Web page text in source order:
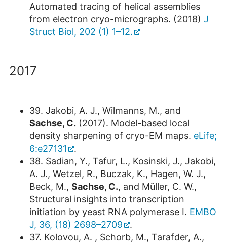
Automated tracing of helical assemblies
from electron cryo-micrographs. (2018) J
Struct Biol, 202 (1) 1–12.
2017
39. Jakobi, A. J., Wilmanns, M., and
Sachse, C. (2017). Model-based local
density sharpening of cryo-EM maps. eLife;
6:e27131
.
38. Sadian, Y., Tafur, L., Kosinski, J., Jakobi,
A. J., Wetzel, R., Buczak, K., Hagen, W. J.,
Beck, M., Sachse, C., and Müller, C. W.,
Structural insights into transcription
initiation by yeast RNA polymerase I. EMBO
J, 36, (18) 2698–2709
.
37. Kolovou, A. , Schorb, M., Tarafder, A.,